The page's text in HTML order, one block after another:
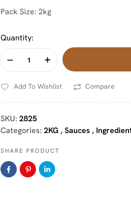
Pack Size: 2kg
Quantity:
Add To Wishlist Compare
SKU: 2825
Categories: 2KG ,Sauces ,
SHARE PRODUCT